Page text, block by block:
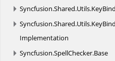
Syncfusion.Shared.Utils.
Syncfusion.Shared.Utils.
Implementation
Syncfusion.SpellChecker.Base